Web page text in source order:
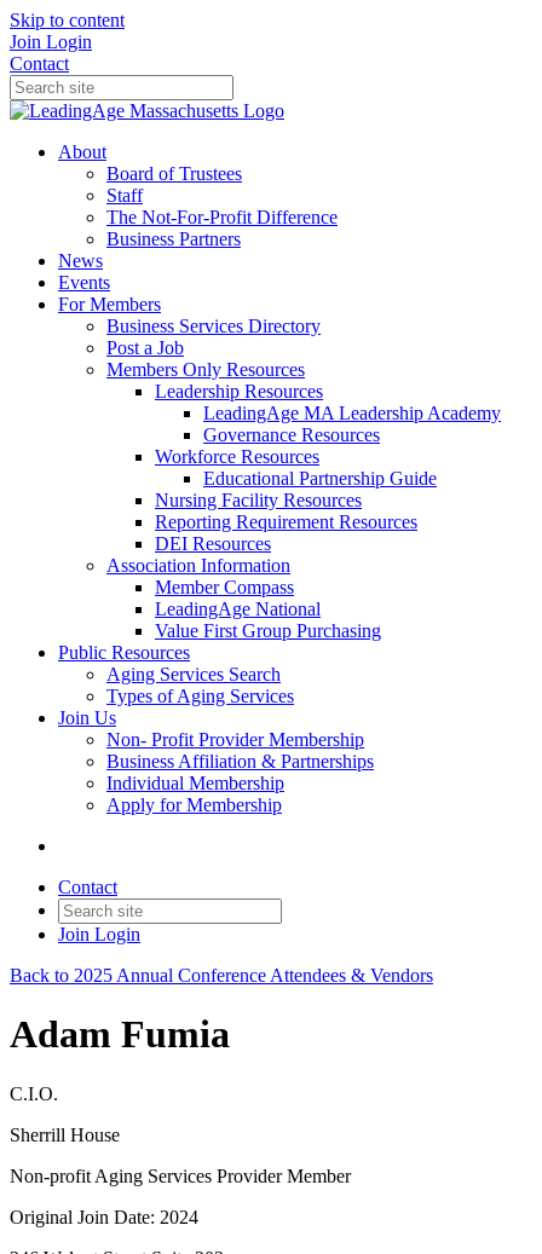
Skip to content
Join Login
Contact
About
Board of Trustees
Staff
The Not-For-Profit Difference
Business Partners
News
Events
For Members
Business Services Directory
Post a Job
Members Only Resources
Leadership Resources
LeadingAge MA Leadership Academy
Governance Resources
Workforce Resources
Educational Partnership Guide
Nursing Facility Resources
Reporting Requirement Resources
DEI Resources
Association Information
Member Compass
LeadingAge National
Value First Group Purchasing
Public Resources
Aging Services Search
Types of Aging Services
Join Us
Non- Profit Provider Membership
Business Affiliation & Partnerships
Individual Membership
Apply for Membership
Contact
Join Login
Back to 2025 Annual Conference Attendees & Vendors
Adam Fumia
C.I.O.
Sherrill House
Non-profit Aging Services Provider Member
Original Join Date: 2024